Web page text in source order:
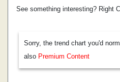
See something interesting?
Sorry, the trend chart you'd
also Premium Content